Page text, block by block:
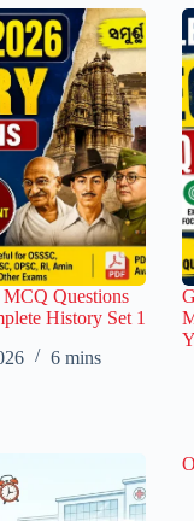
Questions
History Set 1
6 mins